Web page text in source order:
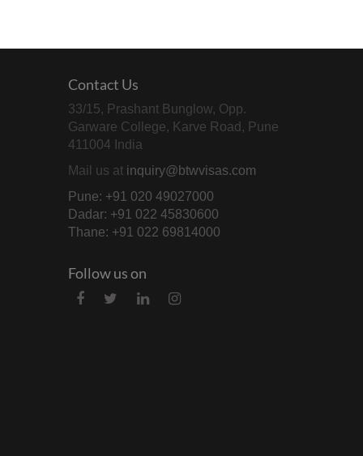
Contact Us
33/15, Prashant Bunglow, Opp.
Garware College, Karve Road, Pune
411004 India
Mail us at inquiry@btwvisas.com
Pune: +91 020 49027000
Dadar: +91 022 45830600
Thane: +91 022 69814000
Follow us on